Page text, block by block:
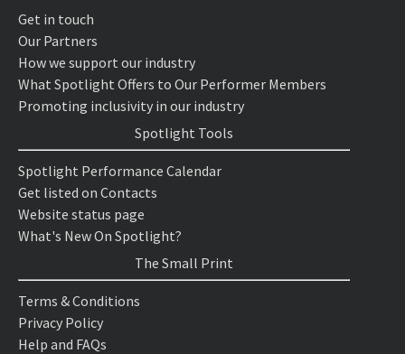
Get in touch
Our Partners
How we support our industry
What Spotlight Offers to Our Performer Members
Promoting inclusivity in our industry
Spotlight Tools
Spotlight Performance Calendar
Get listed on Contacts
Website status page
What's New On Spotlight?
The Small Print
Terms & Conditions
Privacy Policy
Help and FAQs